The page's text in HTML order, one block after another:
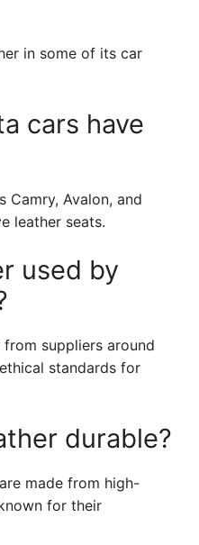
in some of its car
cars have
Camry, Avalon, and
leather seats.
used by
suppliers around
standards for
durable?
made from high-
for their